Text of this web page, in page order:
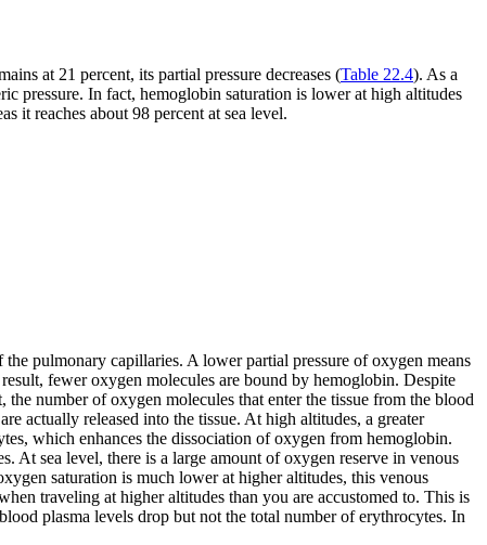
at 21 percent, its partial pressure decreases (Table 22.4). As a
pressure. In fact, hemoglobin saturation is lower at high altitudes
it reaches about 98 percent at sea level.
pulmonary capillaries. A lower partial pressure of oxygen means
fewer oxygen molecules are bound by hemoglobin. Despite
number of oxygen molecules that enter the tissue from the blood
actually released into the tissue. At high altitudes, a greater
which enhances the dissociation of oxygen from hemoglobin.
At sea level, there is a large amount of oxygen reserve in venous
saturation is much lower at higher altitudes, this venous
traveling at higher altitudes than you are accustomed to. This is
plasma levels drop but not the total number of erythrocytes. In